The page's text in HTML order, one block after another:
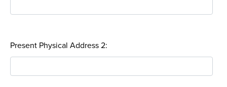
Present Physical Address 2: